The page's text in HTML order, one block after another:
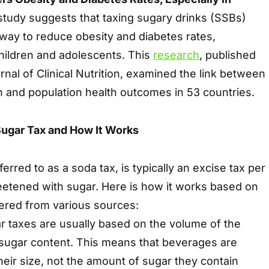
suggests that taxing sugary drinks (SSBs)
to reduce obesity and diabetes rates,
and adolescents. This research, published
of Clinical Nutrition, examined the link between
and population health outcomes in 53 countries.
Tax and How It Works
to as a soda tax, is typically an excise tax per
with sugar. Here is how it works based on
from various sources:
taxes are usually based on the volume of the
content. This means that beverages are
size, not the amount of sugar they contain